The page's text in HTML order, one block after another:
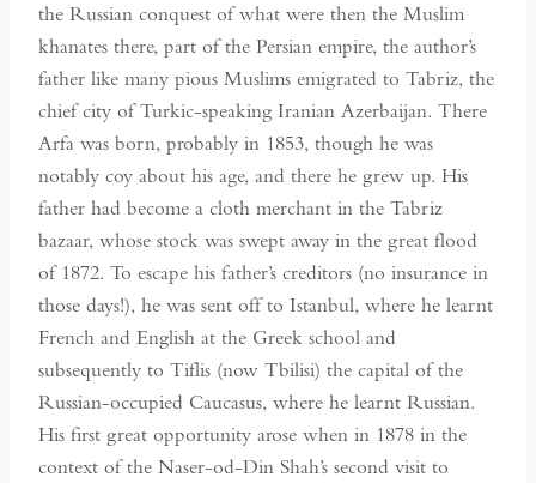
the Russian conquest of what were then the Muslim
khanates there, part of the Persian empire, the author’s
father like many pious Muslims emigrated to Tabriz, the
chief city of Turkic-speaking Iranian Azerbaijan. There
Arfa was born, probably in 1853, though he was
notably coy about his age, and there he grew up. His
father had become a cloth merchant in the Tabriz
bazaar, whose stock was swept away in the great flood
of 1872. To escape his father’s creditors (no insurance in
those days!), he was sent off to Istanbul, where he learnt
French and English at the Greek school and
subsequently to Tiflis (now Tbilisi) the capital of the
Russian-occupied Caucasus, where he learnt Russian.
His first great opportunity arose when in 1878 in the
context of the Naser-od-Din Shah’s second visit to